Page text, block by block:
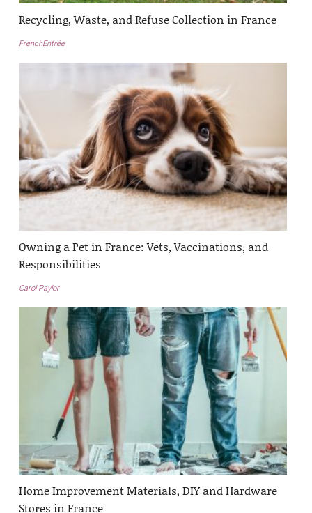
Recycling, Waste, and Refuse Collection in France
FrenchEntrée
Owning a Pet in France: Vets, Vaccinations, and
Responsibilities
Carol Paylor
Home Improvement Materials, DIY and Hardware
Stores in France